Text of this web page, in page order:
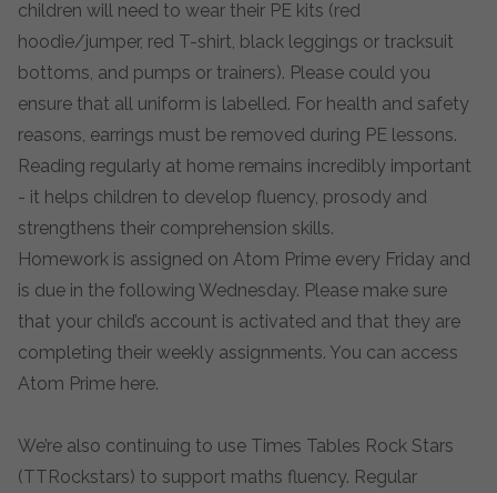
children will need to wear their PE kits (red
hoodie/jumper, red T-shirt, black leggings or tracksuit
bottoms, and pumps or trainers). Please could you
ensure that all uniform is labelled. For health and safety
reasons, earrings must be removed during PE lessons.
Reading regularly at home remains incredibly important
- it helps children to develop fluency, prosody and
strengthens their comprehension skills.
Homework is assigned on Atom Prime every Friday and
is due in the following Wednesday. Please make sure
that your child’s account is activated and that they are
completing their weekly assignments. You can access
Atom Prime here.
We’re also continuing to use Times Tables Rock Stars
(TTRockstars) to support maths fluency. Regular